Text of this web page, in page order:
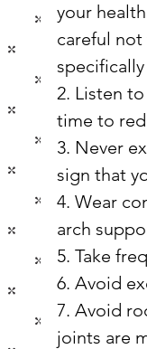
your
careful not
2. Listen
time to
3. Never
sign that
4. Wear
arch
5. Take
6. Avoid
7. Avoid
joints are